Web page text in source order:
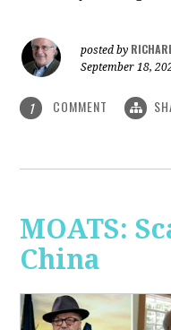
posted by
September 18,
1 COMMENT
MOATS:
China